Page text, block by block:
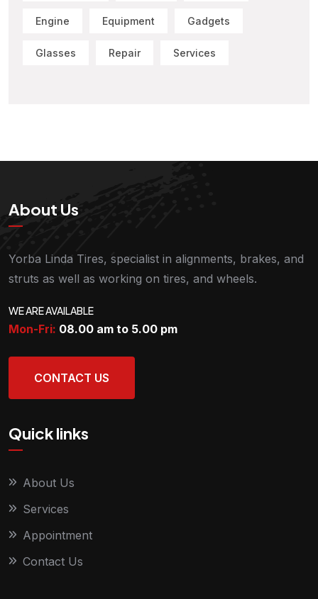
Engine Equipment Gadgets
Glasses Repair Services
About Us
Yorba Linda Tires, specialist in alignments, brakes, and
struts as well as working on tires, and wheels.
WE ARE AVAILABLE
Mon-Fri: 08.00 am to 5.00 pm
CONTACT US
Quick links
About Us
Services
Appointment
Contact Us